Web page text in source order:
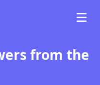
from the